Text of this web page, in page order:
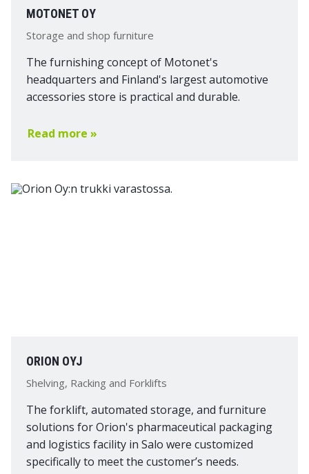
MOTONET OY
Storage and shop furniture
The furnishing concept of Motonet's
headquarters and Finland's largest automotive
accessories store is practical and durable.
Read more »
ORION OYJ
Shelving, Racking and Forklifts
The forklift, automated storage, and furniture
solutions for Orion's pharmaceutical packaging
and logistics facility in Salo were customized
specifically to meet the customer’s needs.